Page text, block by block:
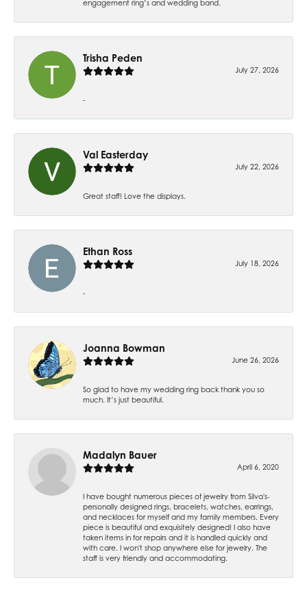
engagement ring’s and wedding band.
Trisha Peden
July 27, 2026
-
Val Easterday
July 22, 2026
Great staff! Love the displays.
Ethan Ross
July 18, 2026
-
Joanna Bowman
June 26, 2026
So glad to have my wedding ring back thank you so
much. It’s just beautiful.
Madalyn Bauer
April 6, 2020
I have bought numerous pieces of jewelry from Silva's-
personally designed rings, bracelets, watches, earrings,
and necklaces for myself and my family members. Every
piece is beautiful and exquisitely designed! I also have
taken items in for repairs and it is handled quickly and
with care. I won't shop anywhere else for jewelry. The
staff is very friendly and accommodating.